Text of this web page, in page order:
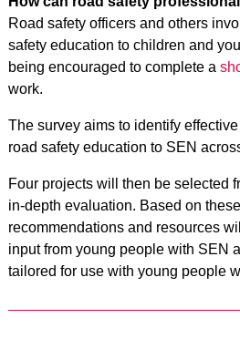
Road safety officers and others
safety education to children and
being encouraged to complete a
work.
The survey aims to identify
road safety education to SEN
Four projects will then be selected
in-depth evaluation. Based on
recommendations and resources
input from young people with SEN
tailored for use with young people